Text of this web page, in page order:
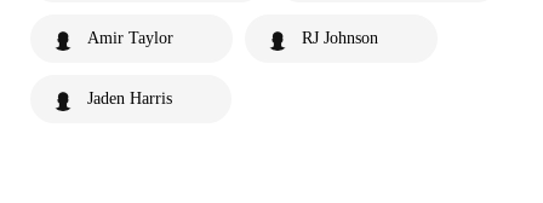
Amir Taylor RJ Johnson
Jaden Harris